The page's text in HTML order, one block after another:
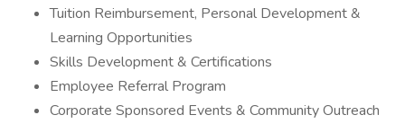
Tuition Reimbursement, Personal Development &
Learning Opportunities
Skills Development & Certifications
Employee Referral Program
Corporate Sponsored Events & Community Outreach